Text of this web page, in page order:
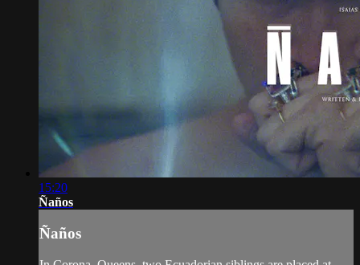
15:20
Ñaños
Ñaños